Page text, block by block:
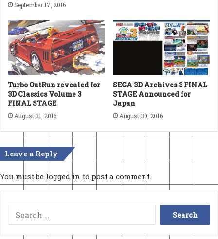
September 17, 2016
Turbo OutRun revealed for
3D Classics Volume 3
FINAL STAGE
August 31, 2016
SEGA 3D Archives 3 FINAL
STAGE Announced for
Japan
August 30, 2016
Leave a Reply
You must be logged in to post a comment.
Search
for: